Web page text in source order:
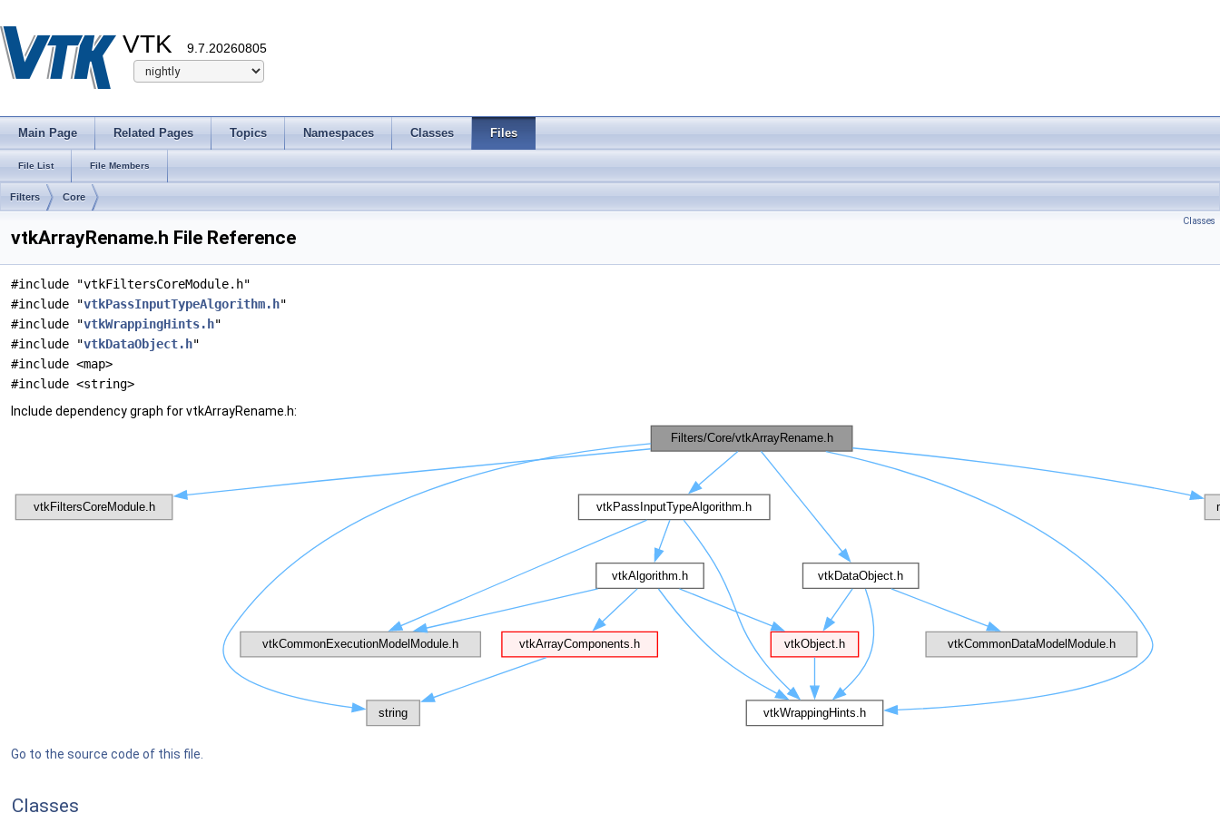
VTK 9.7.20260805
Main Page Related Pages Topics Namespaces Classes Files
File List File Members
Filters Core
Classes
vtkArrayRename.h File Reference
#include "vtkFiltersCoreModule.h"
#include "vtkPassInputTypeAlgorithm.h"
#include "vtkWrappingHints.h"
#include "vtkDataObject.h"
#include <map>
#include <string>
Include dependency graph for vtkArrayRename.h:
Go to the source code of this file.
Classes